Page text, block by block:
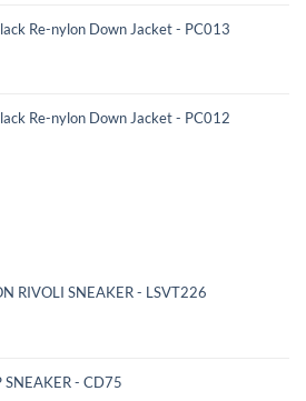
Re-nylon Down Jacket - PC013
Re-nylon Down Jacket - PC012
RIVOLI SNEAKER - LSVT226
SNEAKER - CD75